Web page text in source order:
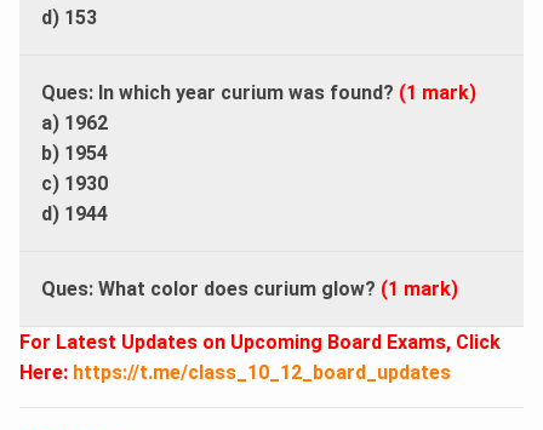
d) 153
Ques: In which year curium was found? (1 mark)
a) 1962
b) 1954
c) 1930
d) 1944
Ques: What color does curium glow? (1 mark)
For Latest Updates on Upcoming Board Exams, Click
Here: https://t.me/class_10_12_board_updates